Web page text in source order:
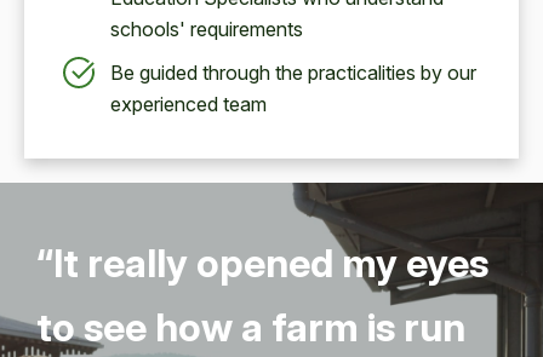
schools' requirements
Be guided through the practicalities by our
experienced team
“It real­ly opened my eyes
to see how a farm is run